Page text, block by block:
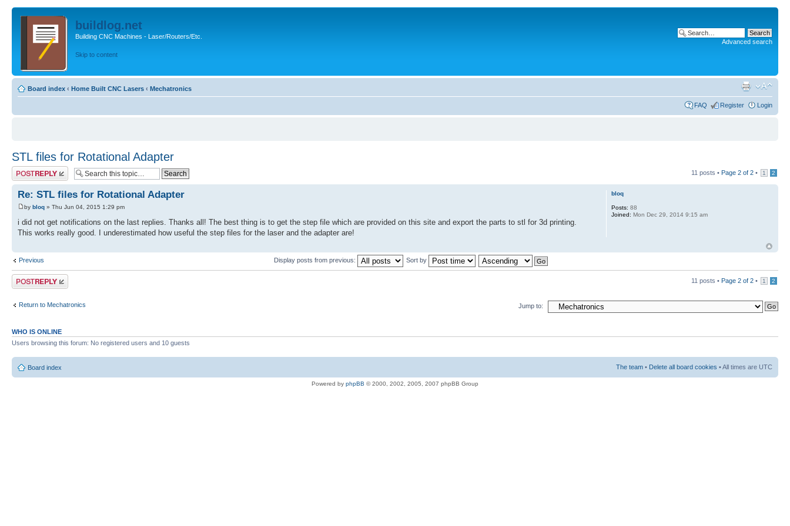
buildlog.net
Building CNC Machines - Laser/Routers/Etc.
Skip to content
Advanced search
Board index ‹ Home Built CNC Lasers ‹ Mechatronics
FAQ Register Login
STL files for Rotational Adapter
Post a reply 11 posts • Page 2 of 2 • 1 2
Re: STL files for Rotational Adapter
by bloq » Thu Jun 04, 2015 1:29 pm
i did not get notifications on the last replies. Thanks all! The best thing is to get the step file which are provided on this site and export the parts to stl for 3d printing.
This works really good. I underestimated how useful the step files for the laser and the adapter are!
bloq
Posts: 88
Joined: Mon Dec 29, 2014 9:15 am
Previous Display posts from previous: Sort by
Post a reply 11 posts • Page 2 of 2 • 1 2
Return to Mechatronics Jump to:
WHO IS ONLINE
Users browsing this forum: No registered users and 10 guests
Board index The team • Delete all board cookies • All times are UTC
Powered by phpBB © 2000, 2002, 2005, 2007 phpBB Group